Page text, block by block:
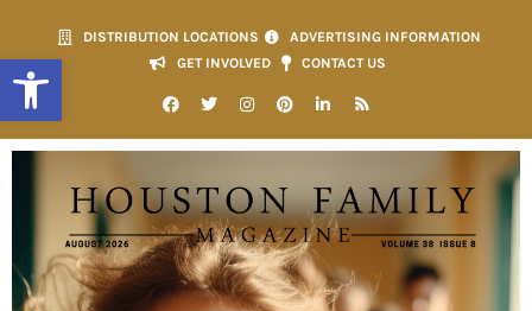
Open toolbar
DISTRIBUTION LOCATIONS
ADVERTISING INFORMATION
GET INVOLVED
CONTACT US